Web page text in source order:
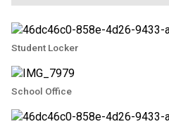
Student Locker
School Office